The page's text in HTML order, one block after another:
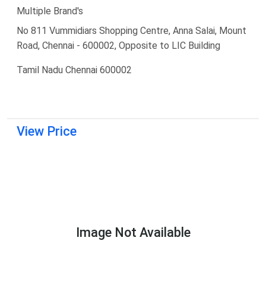
Multiple Brand's
No 811 Vummidiars Shopping Centre, Anna Salai, Mount
Road, Chennai - 600002, Opposite to LIC Building
Tamil Nadu Chennai 600002
View Price
Image Not Available